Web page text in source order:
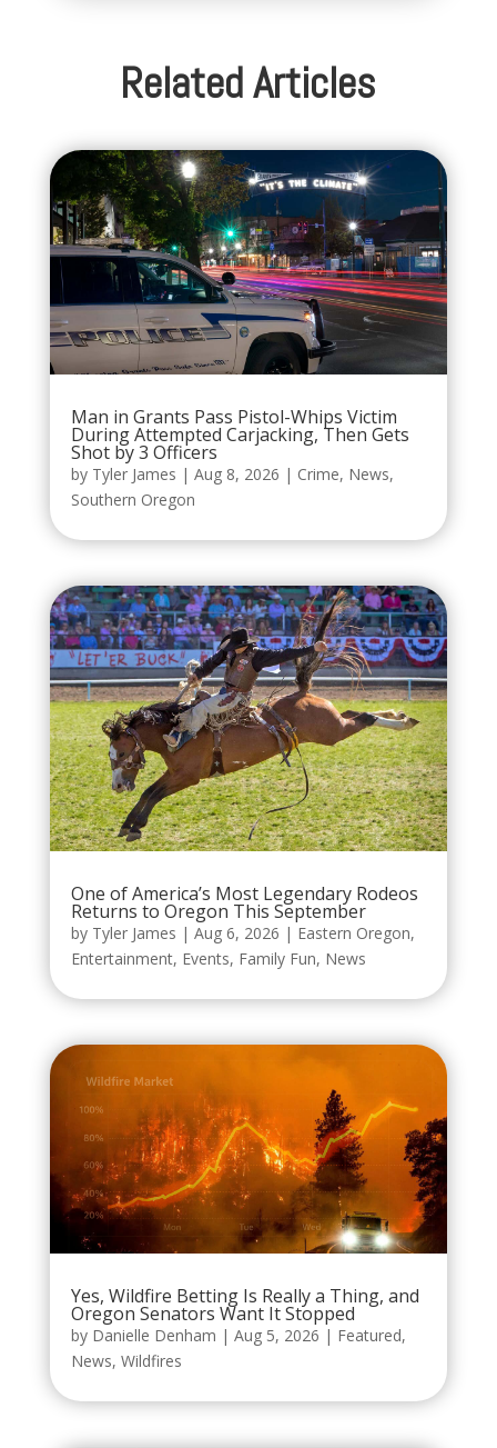
Related Articles
Man in Grants Pass Pistol-Whips Victim
During Attempted Carjacking, Then Gets
Shot by 3 Officers
by Tyler James | Aug 8, 2026 | Crime, News,
Southern Oregon
One of America’s Most Legendary Rodeos
Returns to Oregon This September
by Tyler James | Aug 6, 2026 | Eastern Oregon,
Entertainment, Events, Family Fun, News
Yes, Wildfire Betting Is Really a Thing, and
Oregon Senators Want It Stopped
by Danielle Denham | Aug 5, 2026 | Featured,
News, Wildfires